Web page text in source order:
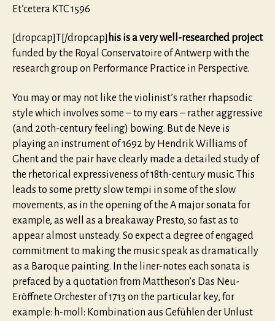
Et’cetera KTC 1596
[dropcap]T[/dropcap] his is a very well-researched project
funded by the Royal Conservatoire of Antwerp with the
research group on Performance Practice in Perspective.
You may or may not like the violinist’s rather rhapsodic
style which involves some – to my ears – rather aggressive
(and 20th-century feeling) bowing. But de Neve is
playing an instrument of 1692 by Hendrik Williams of
Ghent and the pair have clearly made a detailed study of
the rhetorical expressiveness of 18th-century music. This
leads to some pretty slow tempi in some of the slow
movements, as in the opening of the A major sonata for
example, as well as a breakaway Presto, so fast as to
appear almost unsteady. So expect a degree of engaged
commitment to making the music speak as dramatically
as a Baroque painting. In the liner-notes each sonata is
prefaced by a quotation from Mattheson’s Das Neu-
Eröffnete Orchester of 1713 on the particular key, for
example: h-moll: Kombination aus Gefühlen der Unlust